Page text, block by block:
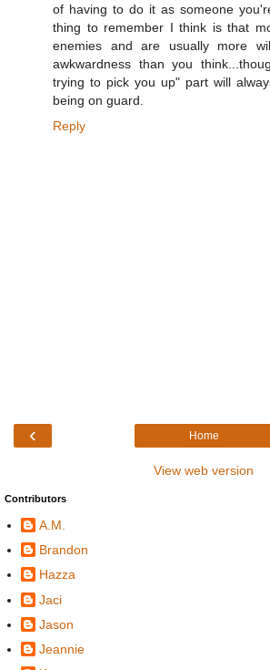
of having to do it as someone
thing to remember I think is that
enemies and are usually more
awkwardness than you
trying to pick you up" part will
being on guard.
Reply
‹ Home
View web version
Contributors
A.M.
Brandon
Hazza
Jaci
Jason
Jeannie